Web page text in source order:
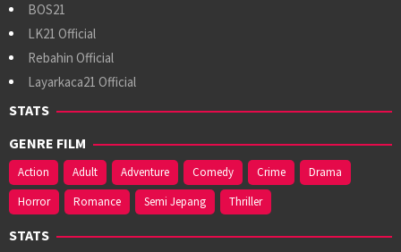
BOS21
LK21 Official
Rebahin Official
Layarkaca21 Official
STATS
GENRE FILM
Action Adult Adventure Comedy Crime
Drama
Horror
Romance Semi Jepang Thriller
STATS